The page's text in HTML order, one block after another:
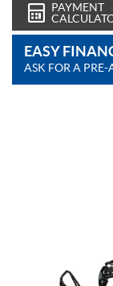
PAYMENT
EASY
ASK FOR A PRE-